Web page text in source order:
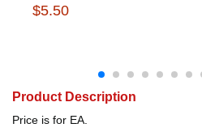
$5.50
Product Description
Price is for EA.